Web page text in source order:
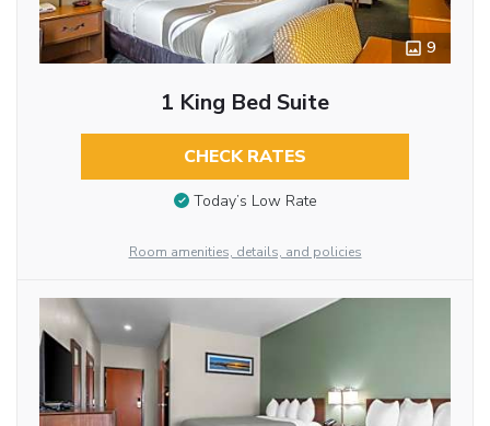
9
1 King Bed Suite
CHECK RATES
Today’s Low Rate
Room amenities, details, and policies